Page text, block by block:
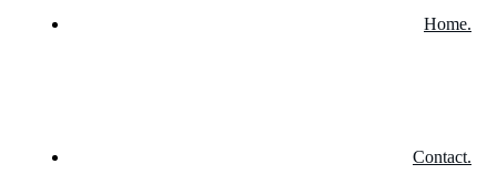
Home.
Contact.